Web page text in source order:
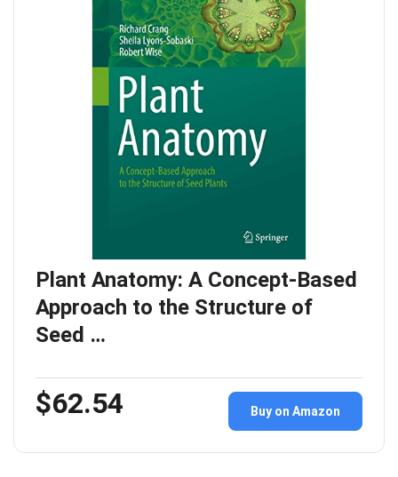
Plant Anatomy: A Concept-Based
Approach to the Structure of
Seed …
$62.54 Buy on Amazon